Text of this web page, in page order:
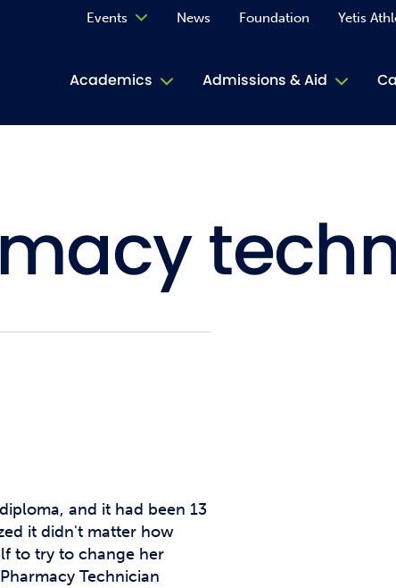
Academics Admissions & Aid
Events News Foundation Yetis
and it had been 13
it didn't matter how
to try to change her
Technician